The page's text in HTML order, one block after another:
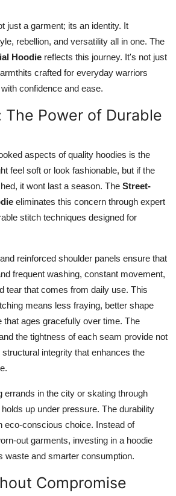
just a garment; its an identity. It
rebellion, and versatility all in one. The
Hoodie reflects this journey. It's not just
crafted for everyday warriors
confidence and ease.
The Power of Durable
aspects of quality hoodies is the
feel soft or look fashionable, but if the
it wont last a season. The Street-
eliminates this concern through expert
stitch techniques designed for
reinforced shoulder panels ensure that
frequent washing, constant movement,
tear that comes from daily use. This
means less fraying, better shape
that ages gracefully over time. The
the tightness of each seam provide not
integrity that enhances the
errands in the city or skating through
up under pressure. The durability
eco-conscious choice. Instead of
out garments, investing in a hoodie
waste and smarter consumption.
Compromise